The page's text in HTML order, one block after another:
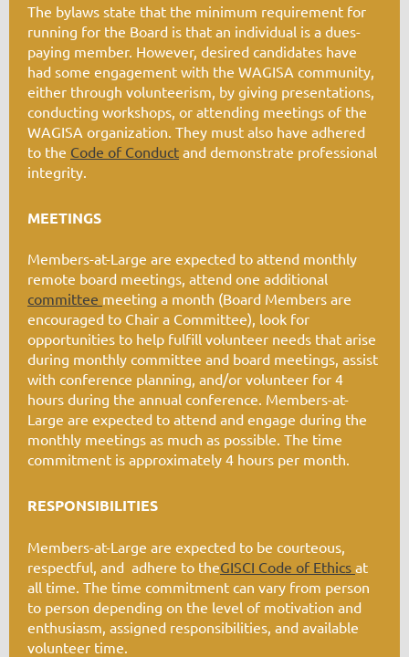
The bylaws state that the minimum requirement for
running for the Board is that an individual is a dues-
paying member. However, desired candidates have
had some engagement with the WAGISA community,
either through volunteerism, by giving presentations,
conducting workshops, or attending meetings of the
WAGISA organization. They must also have adhered
to the Code of Conduct and demonstrate professional
integrity.
MEETINGS
Members-at-Large are expected to attend monthly
remote board meetings, attend one additional
committee meeting a month (Board Members are
encouraged to Chair a Committee), look for
opportunities to help fulfill volunteer needs that arise
during monthly committee and board meetings, assist
with conference planning, and/or volunteer for 4
hours during the annual conference. Members-at-
Large are expected to attend and engage during the
monthly meetings as much as possible. The time
commitment is approximately 4 hours per month.
RESPONSIBILITIES
Members-at-Large are expected to be courteous,
respectful, and adhere to theGISCI Code of Ethics at
all time. The time commitment can vary from person
to person depending on the level of motivation and
enthusiasm, assigned responsibilities, and available
volunteer time.